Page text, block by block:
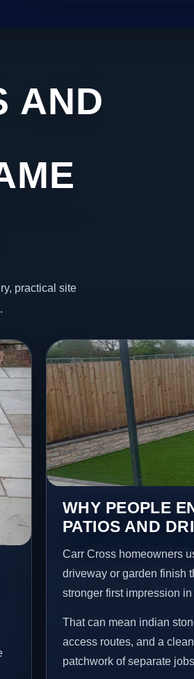
AND
practical site
WHY PEOPLE
PATIOS AND
Carr Cross homeowners
driveway or garden finish
stronger first impression
That can mean indian
access routes, and a
patchwork of separate